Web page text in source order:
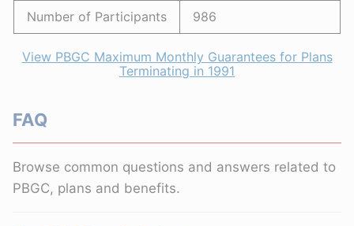
Number of Participants 986
View PBGC Maximum Monthly Guarantees for Plans
Terminating in 1991
FAQ
Browse common questions and answers related to
PBGC, plans and benefits.